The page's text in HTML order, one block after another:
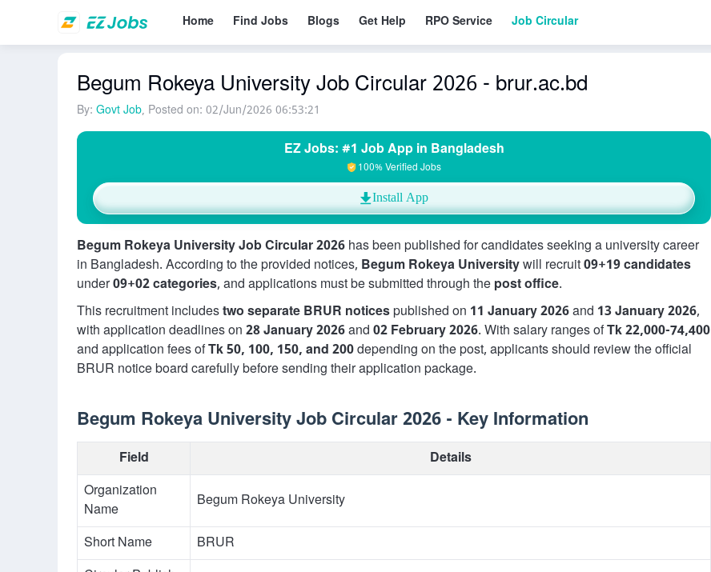
Home Find Jobs Blogs Get Help RPO Service Job Circular
Begum Rokeya University Job Circular 2026 - brur.ac.bd
By: Govt Job, Posted on: 02/Jun/2026 06:53:21
EZ Jobs: #1 Job App in Bangladesh
100% Verified Jobs
Install App
Begum Rokeya University Job Circular 2026 has been published for candidates seeking a university career
in Bangladesh. According to the provided notices, Begum Rokeya Universitywill recruit09+19 candidates
under09+02 categories, and applications must be submitted through the post office.
This recruitment includestwo separate BRUR noticespublished on 11 January 2026and 13 January 2026,
with application deadlines on 28 January 2026and 02 February 2026. With salary ranges ofTk 22,000-74,400
and application fees ofTk 50, 100, 150, and 200depending on the post, applicants should review the official
BRUR notice board carefully before sending their application package.
Begum Rokeya University Job Circular 2026 - Key Information
Field
Details
Organization
Name
Begum Rokeya University
Short Name
BRUR